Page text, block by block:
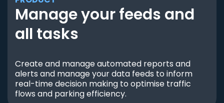
Manage your feeds and
all tasks
Create and manage automated reports and
alerts and manage your data feeds to inform
real-time decision making to optimise traffic
flows and parking efficiency.